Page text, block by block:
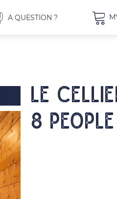
A QUESTION ?
LE
8 people